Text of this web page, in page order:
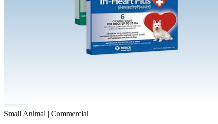
Small Animal | Commercial